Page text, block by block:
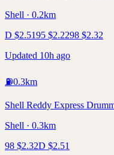
Shell · 0.2km
D $2.5195 $2.2298 $2.32
Updated 10h ago
⛽0.3km
Shell Reddy Express
Shell · 0.3km
98 $2.32D $2.51